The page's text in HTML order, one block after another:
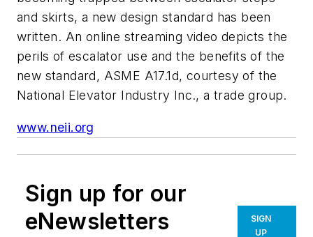
and skirts, a new design standard has been
written. An online streaming video depicts the
perils of escalator use and the benefits of the
new standard, ASME A17.1d, courtesy of the
National Elevator Industry Inc., a trade group.
www.neii.org
Sign up for our
eNewsletters
SIGN
UP